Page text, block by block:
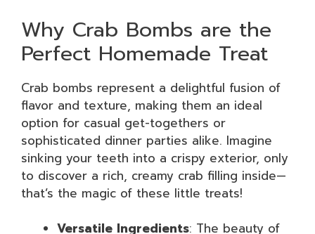
Why Crab Bombs are the
Perfect Homemade Treat
Crab bombs represent a delightful fusion of
flavor and texture, making them an ideal
option for casual get-togethers or
sophisticated dinner parties alike. Imagine
sinking your teeth into a crispy exterior, only
to discover a rich, creamy crab filling inside—
that’s the magic of these little treats!
Versatile Ingredients: The beauty of